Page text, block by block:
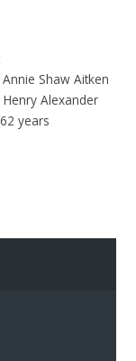
Shaw Aitken
Alexander
years